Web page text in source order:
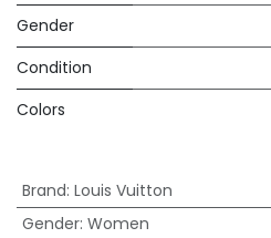
Gender
Condition
Colors
Brand: Louis Vuitton
Gender: Women